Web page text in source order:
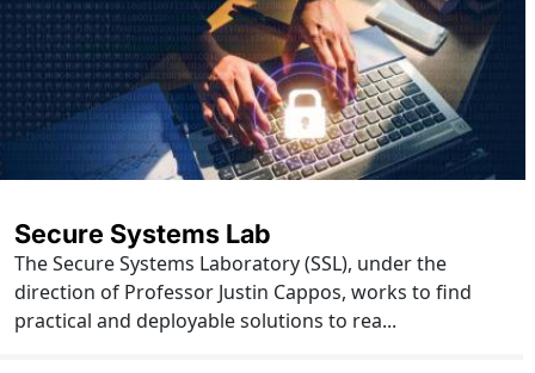
Secure Systems Lab
The Secure Systems Laboratory (SSL), under the
direction of Professor Justin Cappos, works to find
practical and deployable solutions to rea...